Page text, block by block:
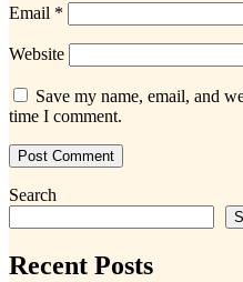
Email *
Website
Save my name, email, and
time I comment.
Search
Recent Posts